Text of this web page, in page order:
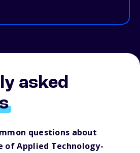
asked
questions about
of Applied Technology-